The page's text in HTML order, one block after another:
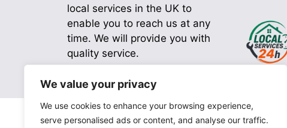
We value your privacy
We use cookies to enhance your browsing experience,
serve personalised ads or content, and analyse our traffic.
local services in the UK to
enable you to reach us at any
time. We will provide you with
quality service.